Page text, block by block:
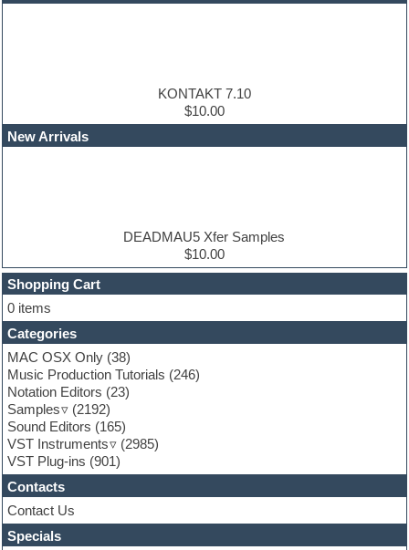
Disco samples
EDM Production Tutorials
EDM samples
Finale
FL Studio
Flute
Folk samples
Fruityloops
Funk
Game sound design
Garritan
General MIDI kits
Guitar effects
Guitar emulation
Guitar loops
Guitar Strumming
HALion Instruments
Hands-up samples
Hardstyle
Hip-hop
KONTAKT 7.10
$10.00
New Arrivals
DEADMAU5 Xfer Samples
$10.00
Shopping Cart
0 items
Categories
MAC OSX Only (38)
Music Production Tutorials (246)
Notation Editors (23)
Samples
(2192)
Sound Editors (165)
VST Instruments
(2985)
VST Plug-ins (901)
Contacts
Contact Us
Specials